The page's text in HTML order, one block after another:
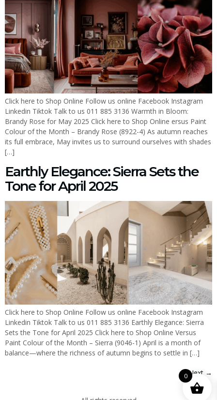
Click here to Shop Online Follow us online Facebook Instagram
Linkedin Tiktok Talk to us 011 885 3136 Warmth in Bloom:
Brandy Rose for May 2025 Click here to Shop Online ersus Paint
Colour of the Month – Brandy Rose (8922-4) As autumn reaches
its full embrace, May invites us to surround ourselves with shades
[…]
Earthly Elegance: Sierra Sets the
Tone for April 2025
Click here to Shop Online Follow us online Facebook Instagram
Linkedin Tiktok Talk to us 011 885 3136 Earthly Elegance: Sierra
Sets the Tone for April 2025 Click here to Shop Online Versus
Paint Colour of the Month – Sierra (9046-1) April is a month of
balance—where the richness of autumn begins to settle in […]
Next →
0